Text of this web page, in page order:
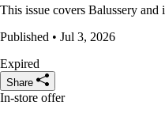
This issue covers Balussery
Published • Jul 3, 2026
Expired
Share
In-store offer